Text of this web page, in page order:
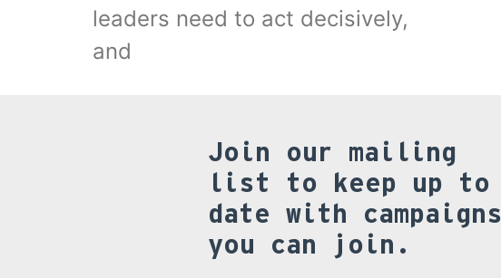
leaders need to act decisively,
and
Join our mailing
list to keep up to
date with campaigns
you can join.